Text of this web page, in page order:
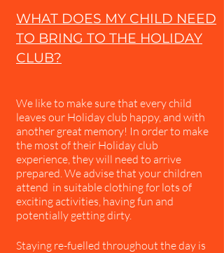
WHAT DOES MY CHILD NEED
TO BRING TO THE HOLIDAY
CLUB?
We like to make sure that every child
leaves our Holiday club happy, and with
another great memory! In order to make
the most of their Holiday club
experience, they will need to arrive
prepared. We advise that your children
attend in suitable clothing for lots of
exciting activities, having fun and
potentially getting dirty.
Staying re-fuelled throughout the day is